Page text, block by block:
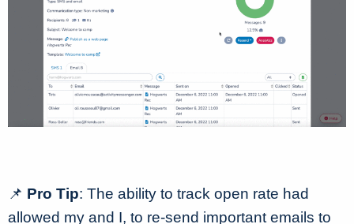
📌 Pro Tip: The ability to track open rate had
allowed my and I, to re-send important emails to